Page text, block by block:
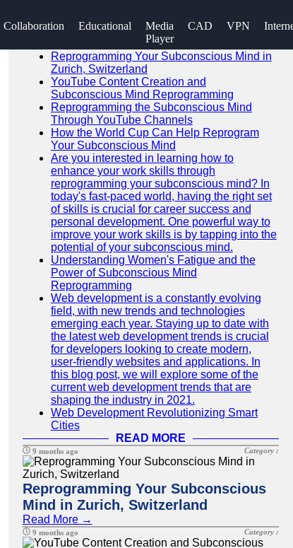
Collaboration Educational
Media
Player
CAD VPN
SEARCH
Go!
Reprogramming Your Subconscious Mind in
Zurich, Switzerland
YouTube Content Creation and
Subconscious Mind Reprogramming
Reprogramming the Subconscious Mind
Through YouTube Channels
How the World Cup Can Help Reprogram
Your Subconscious Mind
Are you interested in learning how to
enhance your work skills through
reprogramming your subconscious mind? In
today's fast-paced world, having the right set
of skills is crucial for career success and
personal development. One powerful way to
improve your work skills is by tapping into the
potential of your subconscious mind.
Understanding Women's Fatigue and the
Power of Subconscious Mind
Reprogramming
Web development is a constantly evolving
field, with new trends and technologies
emerging each year. Staying up to date with
the latest web development trends is crucial
for developers looking to create modern,
user-friendly websites and applications. In
this blog post, we will explore some of the
current web development trends that are
shaping the industry in 2021.
Web Development Revolutionizing Smart
Cities
READ MORE
9 months ago Category :
Reprogramming Your Subconscious
Mind in Zurich, Switzerland
Read More →
9 months ago Category :